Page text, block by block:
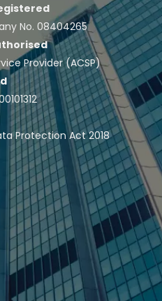
No. 08404265
Provider (ACSP)
Protection Act 2018